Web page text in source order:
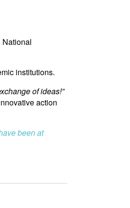
National
institutions.
of ideas!”
action
been at